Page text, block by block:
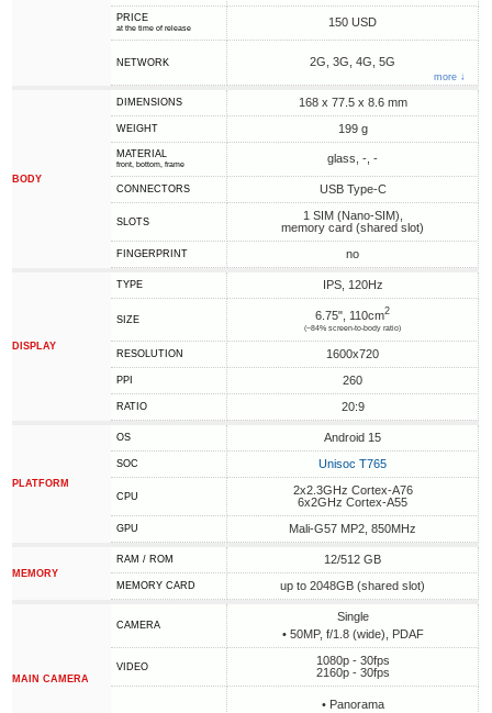
PRICE
at the time of release 150 USD
NETWORK 2G, 3G, 4G, 5G
more ↓
BODY
DIMENSIONS 168 x 77.5 x 8.6 mm
WEIGHT 199 g
MATERIAL
front, bottom, frame glass, -, -
CONNECTORS USB Type-C
SLOTS
1 SIM (Nano-SIM),
memory card (shared slot)
FINGERPRINT no
DISPLAY
TYPE IPS, 120Hz
SIZE 6.75", 110cm2
(~84% screen-to-body ratio)
RESOLUTION 1600x720
PPI 260
RATIO 20:9
PLATFORM
OS Android 15
SOC Unisoc T765
CPU
2x2.3GHz Cortex-A76
6x2GHz Cortex-A55
GPU Mali-G57 MP2, 850MHz
MEMORY
RAM / ROM 12/512 GB
MEMORY CARD up to 2048GB (shared slot)
MAIN CAMERA
CAMERA
Single
• 50MP, f/1.8 (wide), PDAF
VIDEO
1080p - 30fps
2160p - 30fps
• Panorama